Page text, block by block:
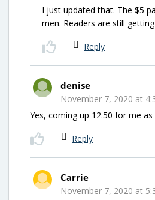
I just updated that. The $5
men. Readers are still
Reply
denise
November 7, 2020 at
Yes, coming up 12.50 for me as
Reply
Carrie
November 7, 2020 at